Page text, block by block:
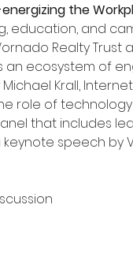
the
education, and
Realty Trust
ecosystem of
Krall,
role of
that includes
speech by